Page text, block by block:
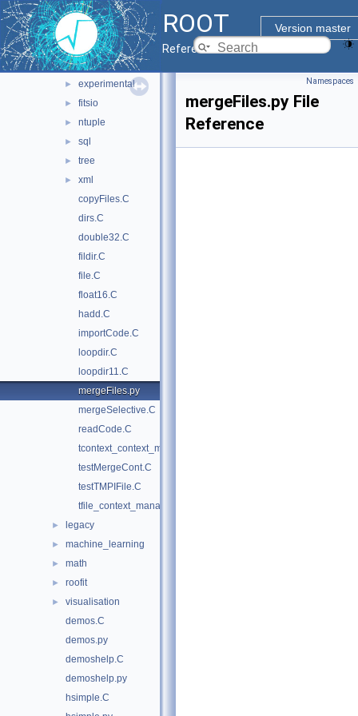
ROOT
Version master
Reference Guide
► heterogeneous
► hist
► http
▼ io
► experimental
► fitsio
► ntuple
► sql
► tree
►
xml
copyFiles.C
dirs.C
double32.C
fildir.C
file.C
float16.C
hadd.C
importCode.C
loopdir.C
loopdir11.C
mergeFiles.py
mergeSelective.C
readCode.C
tcontext_context_manager.py
testMergeCont.C
testTMPIFile.C
tfile_context_manager.py
► legacy
► machine_learning
► math
► roofit
►
visualisation
demos.C
demos.py
demoshelp.C
demoshelp.py
hsimple.C
Namespaces
mergeFiles.py File
Reference